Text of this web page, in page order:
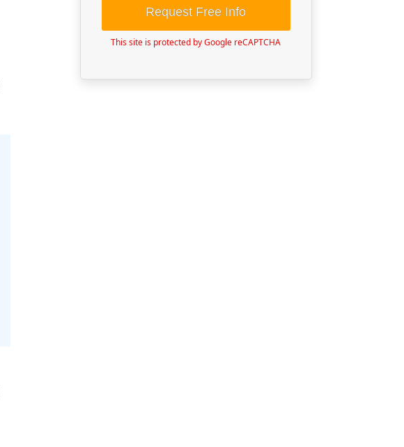
Request Free Info
This site is protected by Google reCAPTCHA